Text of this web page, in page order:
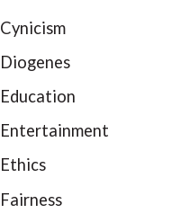
Cynicism
Diogenes
Education
Entertainment
Ethics
Fairness